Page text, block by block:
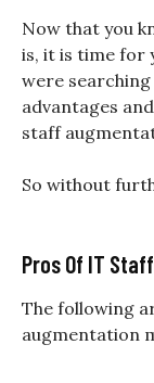
Now that you
is, it is time for
were
advantages
staff
So without
Pros Of IT
The following
augmentation